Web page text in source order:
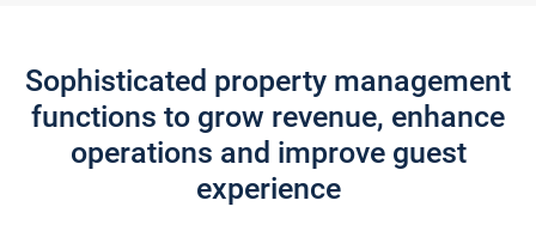
Sophisticated property management
functions to grow revenue, enhance
operations and improve guest
experience